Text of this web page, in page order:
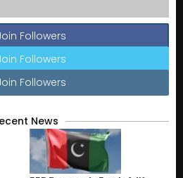
Followers
Followers
Followers
News